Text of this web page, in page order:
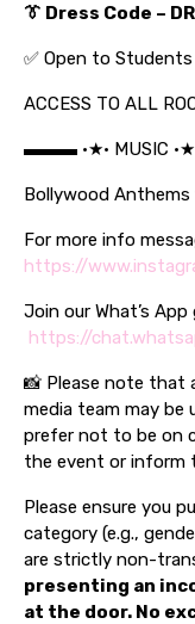
👔 Dress Code –
✅ Open to
ACCESS TO ALL
▬▬▬ •★• MUSIC
Bollywood
For more info
https://
Join our What’s
https://
📸 Please note that
media team may be
prefer not to be on
the event or inform
Please ensure you
category (e.g.,
are strictly non-
presenting an
at the door. No